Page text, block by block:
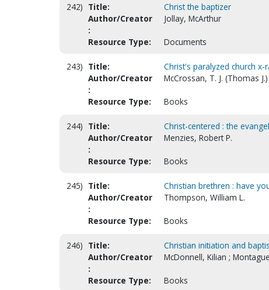
242) Title:
Christ the baptizer
Author/Creator
:
Jollay, McArthur
Resource Type: Documents
243) Title:
Christ's paralyzed church x-
Author/Creator
:
McCrossan, T. J. (Thomas J.)
Resource Type: Books
244) Title:
Christ-centered : the
Author/Creator
:
Menzies, Robert P.
Resource Type: Books
245) Title:
Christian brethren : have
Author/Creator
:
Thompson, William L.
Resource Type: Books
246) Title:
Christian initiation and
Author/Creator
:
McDonnell, Kilian ;
Resource Type: Books